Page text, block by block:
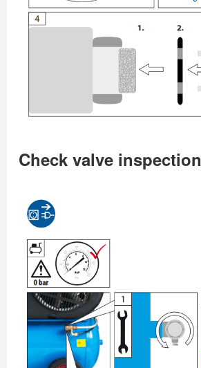
Check valve inspection